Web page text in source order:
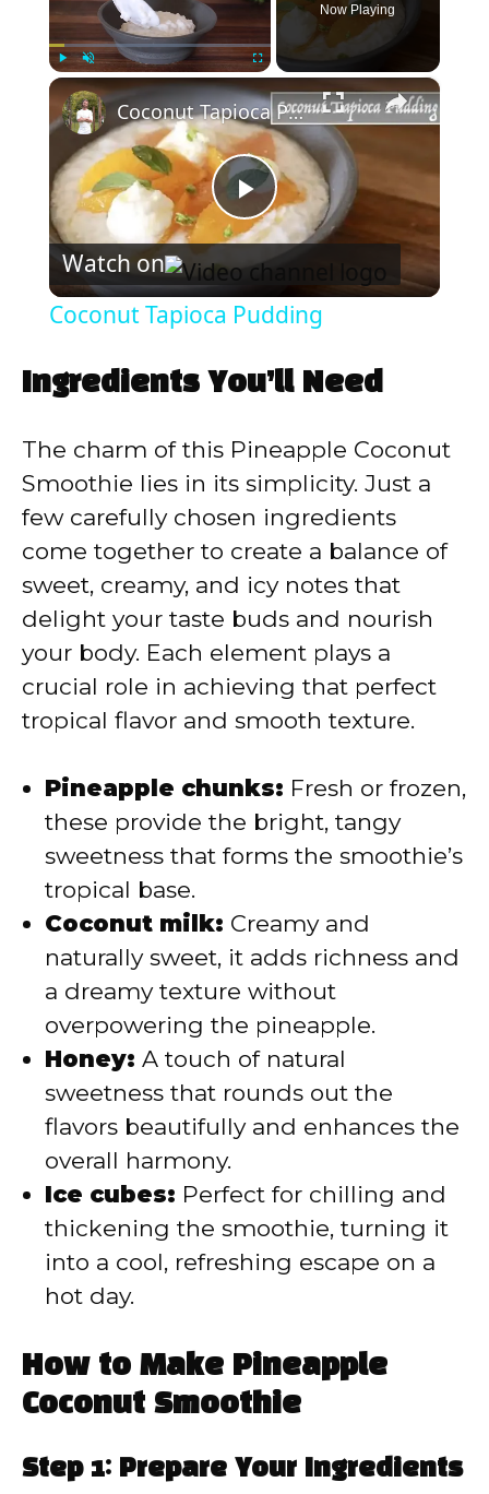
Play Unmute
Now Playing
×
P
V
i
d
e
Coconut Tapioca Pudding
Watch on
Coconut Tapioca Pudding
Ingredients You’ll Need
The charm of this Pineapple Coconut
Smoothie lies in its simplicity. Just a
few carefully chosen ingredients
come together to create a balance of
sweet, creamy, and icy notes that
delight your taste buds and nourish
your body. Each element plays a
crucial role in achieving that perfect
tropical flavor and smooth texture.
Pineapple chunks: Fresh or frozen,
these provide the bright, tangy
sweetness that forms the smoothie’s
tropical base.
Coconut milk: Creamy and
naturally sweet, it adds richness and
a dreamy texture without
overpowering the pineapple.
Honey: A touch of natural
sweetness that rounds out the
flavors beautifully and enhances the
overall harmony.
Ice cubes: Perfect for chilling and
thickening the smoothie, turning it
into a cool, refreshing escape on a
hot day.
How to Make Pineapple
Coconut Smoothie
Step 1: Prepare Your Ingredients